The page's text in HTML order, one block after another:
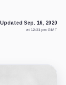
Updated Sep. 16, 2020
at 12:31 pm GMT